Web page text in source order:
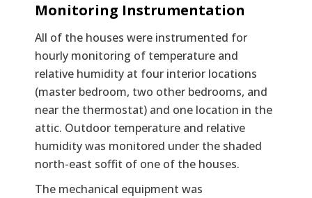
Monitoring Instrumentation
All of the houses were instrumented for
hourly monitoring of temperature and
relative humidity at four interior locations
(master bedroom, two other bedrooms, and
near the thermostat) and one location in the
attic. Outdoor temperature and relative
humidity was monitored under the shaded
north-east soffit of one of the houses.
The mechanical equipment was